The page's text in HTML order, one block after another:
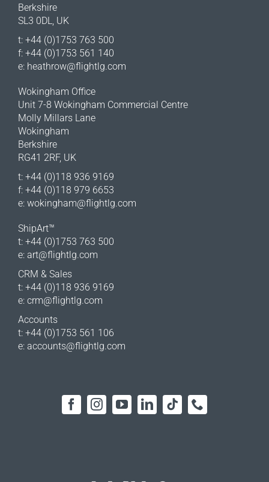
Berkshire
SL3 0DL, UK
t: +44 (0)1753 763 500
f: +44 (0)1753 561 140
e: heathrow@flightlg.com
Wokingham Office
Unit 7-8 Wokingham Commercial Centre
Molly Millars Lane
Wokingham
Berkshire
RG41 2RF, UK
t: +44 (0)118 936 9169
f: +44 (0)118 979 6653
e: wokingham@flightlg.com
ShipArt™
t: +44 (0)1753 763 500
e: art@flightlg.com
CRM & Sales
t: +44 (0)118 936 9169
e: crm@flightlg.com
Accounts
t: +44 (0)1753 561 106
e: accounts@flightlg.com